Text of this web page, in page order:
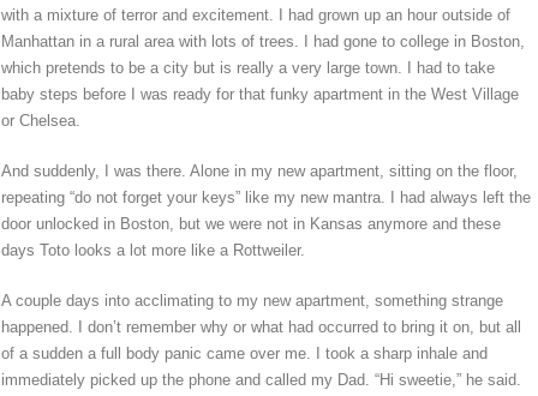
with a mixture of terror and excitement. I had grown up an hour outside of
Manhattan in a rural area with lots of trees. I had gone to college in Boston,
which pretends to be a city but is really a very large town. I had to take
baby steps before I was ready for that funky apartment in the West Village
or Chelsea.
And suddenly, I was there. Alone in my new apartment, sitting on the floor,
repeating “do not forget your keys” like my new mantra. I had always left the
door unlocked in Boston, but we were not in Kansas anymore and these
days Toto looks a lot more like a Rottweiler.
A couple days into acclimating to my new apartment, something strange
happened. I don’t remember why or what had occurred to bring it on, but all
of a sudden a full body panic came over me. I took a sharp inhale and
immediately picked up the phone and called my Dad. “Hi sweetie,” he said.